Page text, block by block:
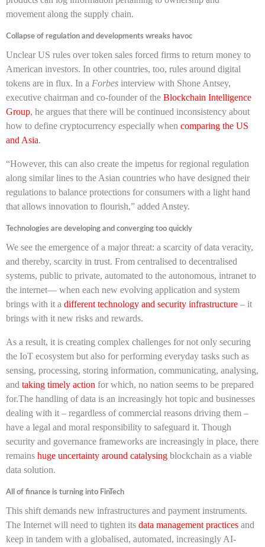
movement along the supply chain.
Collapse of regulation and developments wreaks havoc
Unclear US rules over token sales forced firms to return money to
American investors. In other countries, too, rules around digital
tokens are in flux. In a Forbes interview with Shone Antsey,
executive chairman and co-founder of the Blockchain Intelligence
Group, he argues that there will be continued inconsistency about
how to define cryptocurrency especially when comparing the US
and Asia.
“However, this can also create the impetus for regional regulation
along similar lines to the Asian countries who have designed their
regulations to balance protections for consumers with a light hand
that allows innovation to flourish,” added Anstey.
Technologies are developing and converging too quickly
We see the emergence of a major threat: a scarcity of data veracity,
and thereby, scarcity in trust. From centralised to decentralised
systems, public to private, automated to the autonomous, intranet to
the internet— when each new evolving application and system
brings with it a different technology and security infrastructure – it
brings with it new risks and rewards.
As a result, it is creating complex challenges for not only securing
the IoT ecosystem but also for performing everyday tasks such as
sensing, processing, storing information, communicating, analysing,
and taking timely action for which, no nation seems to be prepared
for.The handling of data is an increasingly hot topic and businesses
dealing with it – regardless of commercial reasons driving them –
have a legal and moral responsibility to safeguard it. Though
security and governance frameworks are increasingly in place, there
remains huge uncertainty around catalysing blockchain as a viable
data solution.
All of finance is turning into FinTech
This shift demands new infrastructures and payment instruments.
The Internet will need to tighten its data management practices and
keep in tandem with a globalised, automated, increasingly AI-